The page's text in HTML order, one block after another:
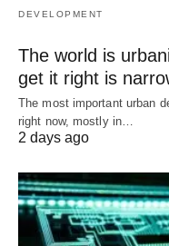
DEVELOPMENT
The world is
get it right is
The most important urban
right now, mostly in…
2 days ago